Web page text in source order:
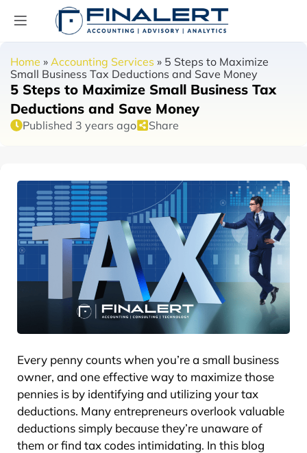
Home » Accounting Services » 5 Steps to Maximize
Small Business Tax Deductions and Save Money
5 Steps to Maximize Small Business Tax
Deductions and Save Money
Published 3 years ago Share
Every penny counts when you’re a small business
owner, and one effective way to maximize those
pennies is by identifying and utilizing your tax
deductions. Many entrepreneurs overlook valuable
deductions simply because they’re unaware of
them or find tax codes intimidating. In this blog